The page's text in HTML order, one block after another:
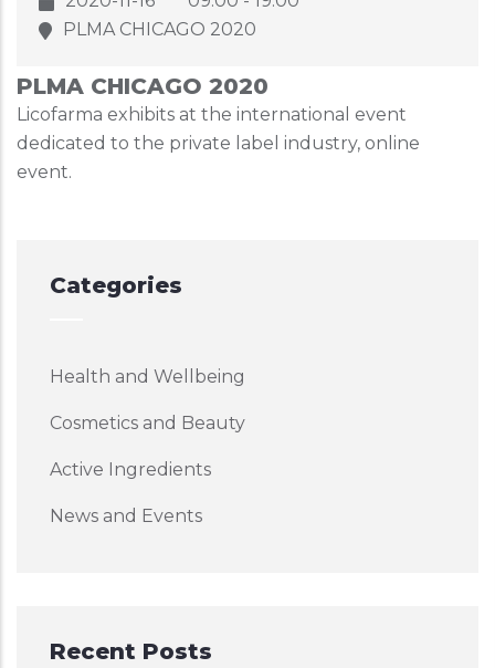
PLMA CHICAGO 2020
PLMA CHICAGO 2020
Licofarma exhibits at the international event
dedicated to the private label industry, online
event.
Categories
Health and Wellbeing
Cosmetics and Beauty
Active Ingredients
News and Events
Recent Posts